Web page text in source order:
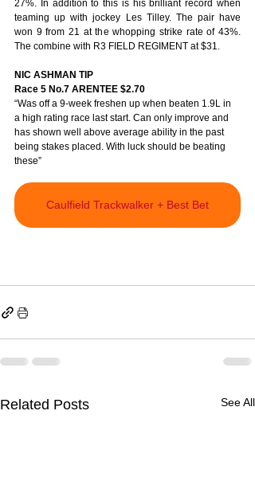
27%. In addition to this is his brilliant record when
teaming up with jockey Les Tilley. The pair have
won 9 from 21 at the whopping strike rate of 43%.
The combine with R3 FIELD REGIMENT at $31.
NIC ASHMAN TIP
Race 5 No.7 ARENTEE $2.70
“Was off a 9-week freshen up when beaten 1.9L in
a high rating race last start. Can only improve and
has shown well above average ability in the past
being stakes placed. With luck should be beating
these”
Caulfield Trackwalker + Best Bet
Related Posts See All